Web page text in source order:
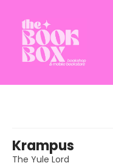
Krampus
The Yule Lord